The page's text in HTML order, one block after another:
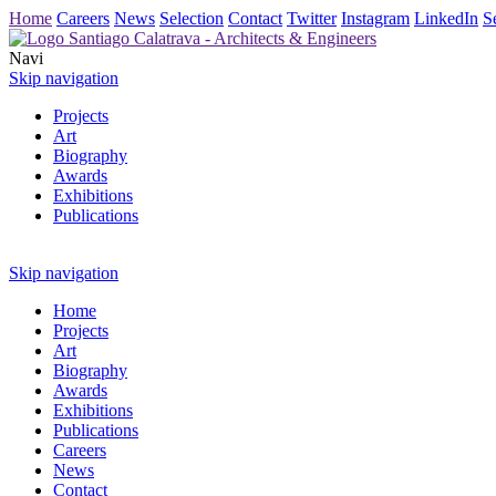
Home Careers News Selection Contact Twitter Instagram LinkedIn
Navi
Skip navigation
Projects
Art
Biography
Awards
Exhibitions
Publications
Skip navigation
Home
Projects
Art
Biography
Awards
Exhibitions
Publications
Careers
News
Contact